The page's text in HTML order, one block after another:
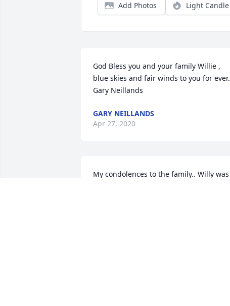
Add Photos Light Candle
God Bless you and your family Willie ,
blue skies and fair winds to you for ever.
Gary Neillands
GARY NEILLANDS
Apr 27, 2020
My condolences to the family.. Willy was